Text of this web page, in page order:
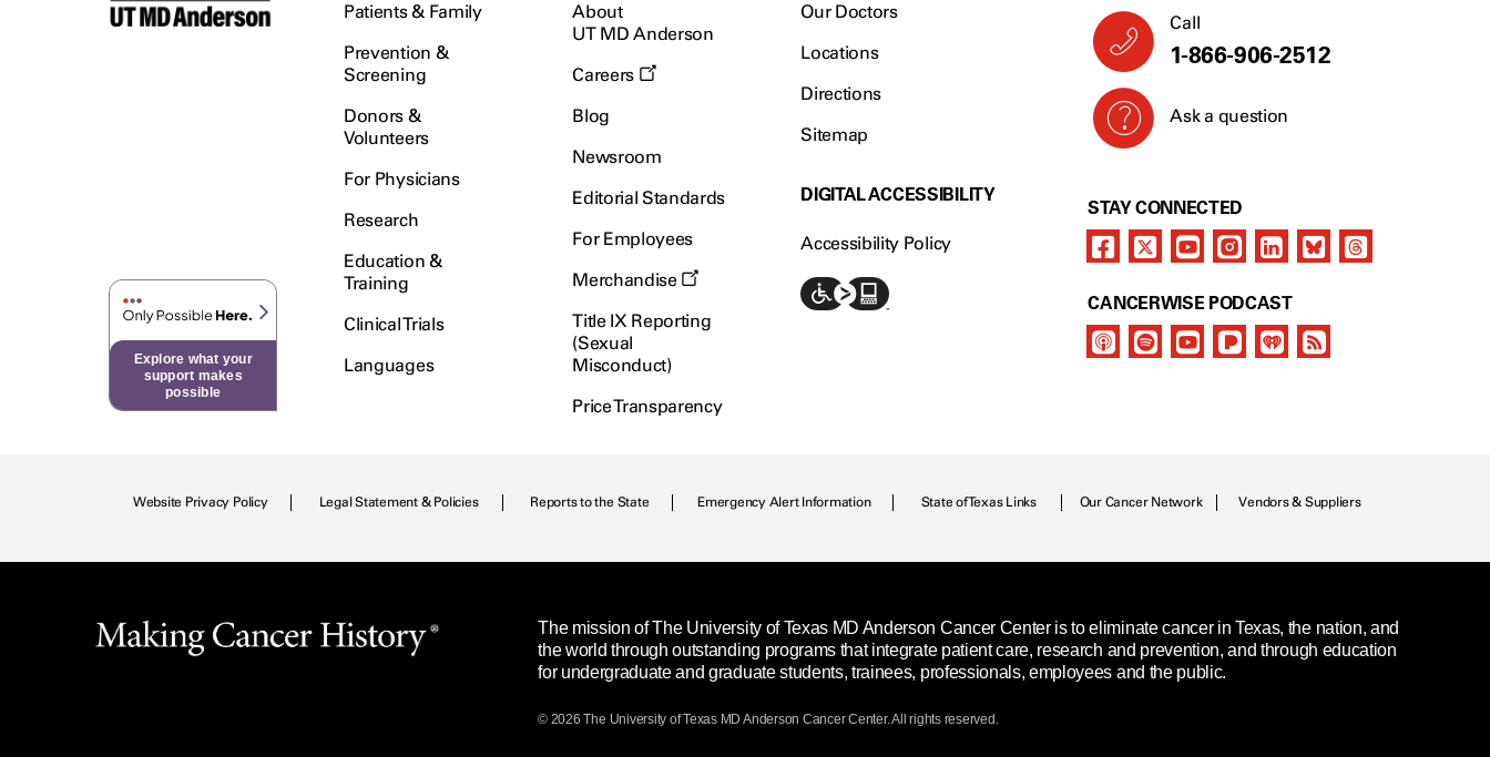
Explore what your
support makes
possible
Patients & Family
Prevention &
Screening
Donors &
Volunteers
For Physicians
Research
Education &
Training
Clinical Trials
Languages
About
UT MD Anderson
Careers
Blog
Newsroom
Editorial Standards
For Employees
Merchandise
Title IX Reporting
(Sexual
Misconduct)
Price Transparency
Our Doctors
Locations
Directions
Sitemap
DIGITAL ACCESSIBILITY
Accessibility Policy
Call
1-866-906-2512
Ask a question
STAY CONNECTED
CANCERWISE PODCAST
Website Privacy Policy Legal Statement & Policies Reports to the State Emergency Alert Information State of Texas Links Our Cancer Network Vendors & Suppliers
The mission of The University of Texas MD Anderson Cancer Center is to eliminate cancer in Texas, the nation, and
the world through outstanding programs that integrate patient care, research and prevention, and through education
for undergraduate and graduate students, trainees, professionals, employees and the public.
© 2026 The University of Texas MD Anderson Cancer Center. All rights reserved.